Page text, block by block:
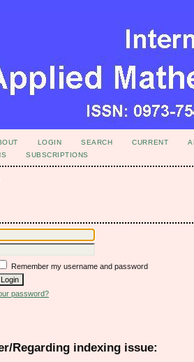
LOGIN SEARCH CURRENT
SUBSCRIPTIONS
Remember my username and password
password?
Regarding indexing issue: